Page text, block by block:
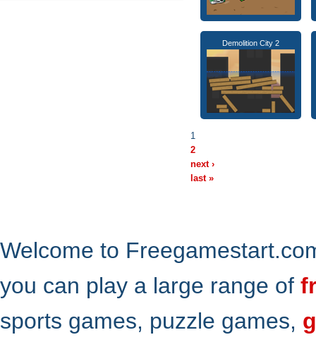
Demolition City 2
1
2
next ›
last »
Welcome to
you can play a large range of
sports games, puzzle games,